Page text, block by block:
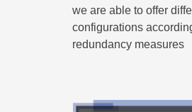
we are able to offer
configurations
redundancy measures